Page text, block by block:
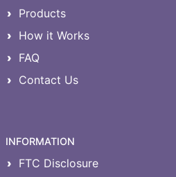
Products
How it Works
FAQ
Contact Us
INFORMATION
FTC Disclosure